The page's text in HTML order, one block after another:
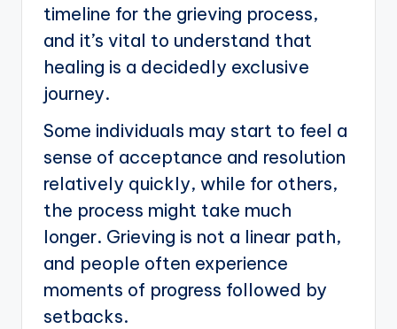
timeline for the grieving process,
and it’s vital to understand that
healing is a decidedly exclusive
journey.
Some individuals may start to feel a
sense of acceptance and resolution
relatively quickly, while for others,
the process might take much
longer. Grieving is not a linear path,
and people often experience
moments of progress followed by
setbacks.